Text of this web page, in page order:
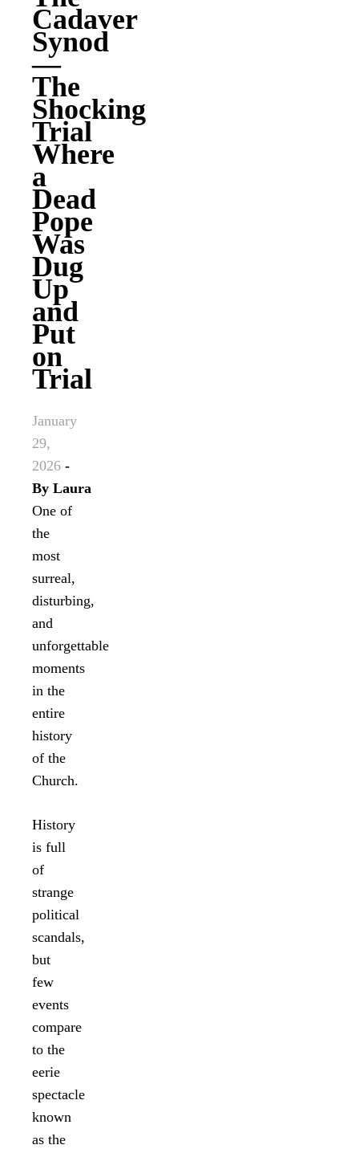
Cadaver
Synod
—
The
Shocking
Trial
Where
a
Dead
Pope
Was
Dug
Up
and
Put
on
Trial
January
29,
2026 -
By Laura
One of
the
most
surreal,
disturbing,
and
unforgettable
moments
in the
entire
history
of the
Church.
History
is full
of
strange
political
scandals,
but
few
events
compare
to the
eerie
spectacle
known
as the